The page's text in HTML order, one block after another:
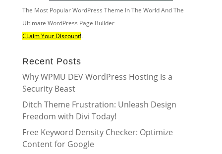
The Most Popular WordPress Theme In The World And The
Ultimate WordPress Page Builder
CLaim Your Discount!.
Recent Posts
Why WPMU DEV WordPress Hosting Is a
Security Beast
Ditch Theme Frustration: Unleash Design
Freedom with Divi Today!
Free Keyword Density Checker: Optimize
Content for Google